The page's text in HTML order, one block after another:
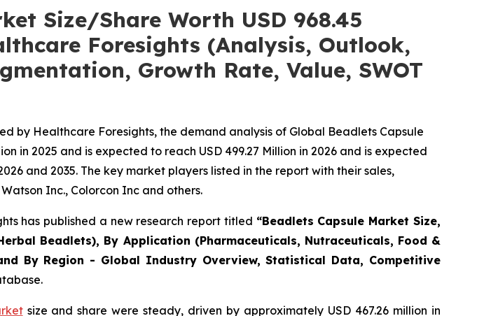
Size/Share Worth USD 968.45
Foresights (Analysis, Outlook,
Growth Rate, Value, SWOT
by Healthcare Foresights, the demand analysis of Global Beadlets Capsule
in 2025 and is expected to reach USD 499.27 Million in 2026 and is expected
and 2035. The key market players listed in the report with their sales,
Inc., Colorcon Inc and others.
has published a new research report titled “Beadlets Capsule Market Size,
Beadlets), By Application (Pharmaceuticals, Nutraceuticals, Food &
By Region - Global Industry Overview, Statistical Data, Competitive
size and share were steady, driven by approximately USD 467.26 million in